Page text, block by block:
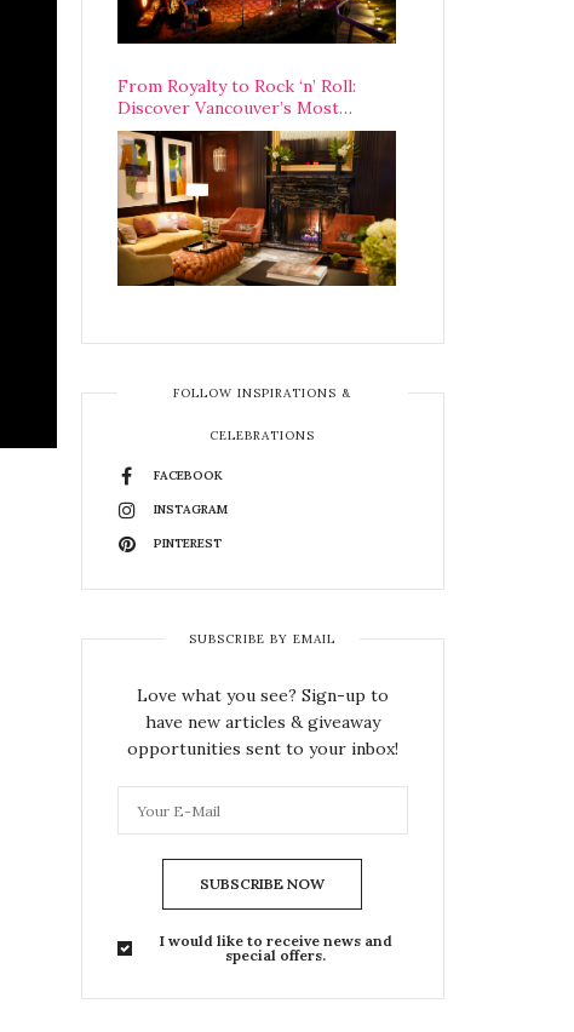
From Royalty to Rock ‘n’ Roll:
Discover Vancouver’s Most
Legendary Luxury Hotel Since 1927
FOLLOW INSPIRATIONS &
CELEBRATIONS
FACEBOOK
INSTAGRAM
PINTEREST
SUBSCRIBE BY EMAIL
Love what you see? Sign-up to
have new articles & giveaway
opportunities sent to your inbox!
SUBSCRIBE NOW
I would like to receive news and
special offers.